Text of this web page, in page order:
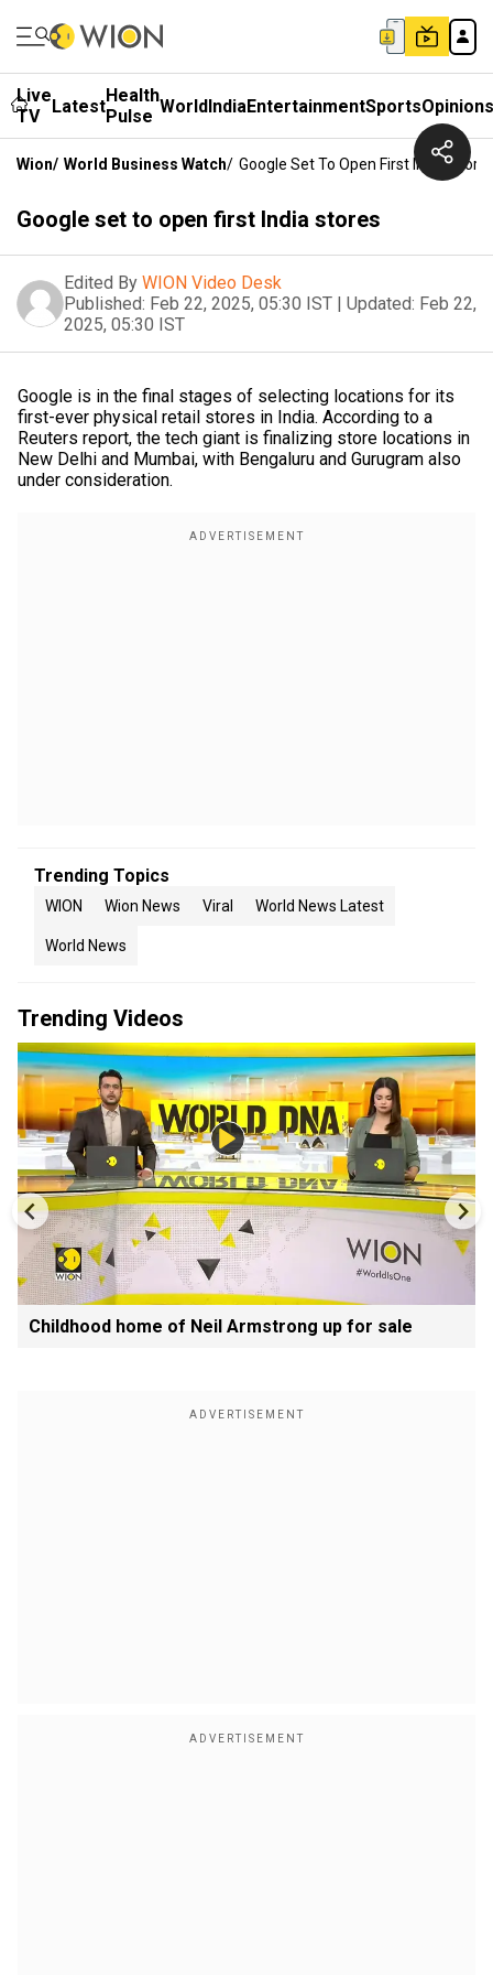
Live
TV
LatestHealth
Pulse WorldIndiaEntertainmentSportsOpinions
Wion/ World Business Watch/ Google Set To Open First India
Google set to open first India stores
Edited By WION Video Desk
Published: Feb 22, 2025, 05:30 IST | Updated: Feb 22,
2025, 05:30 IST
Google is in the final stages of selecting locations for its
first-ever physical retail stores in India. According to a
Reuters report, the tech giant is finalizing store locations in
New Delhi and Mumbai, with Bengaluru and Gurugram also
under consideration.
Trending Topics
WION Wion News Viral World News Latest
World News
Trending Videos
Childhood home of Neil Armstrong up for sale